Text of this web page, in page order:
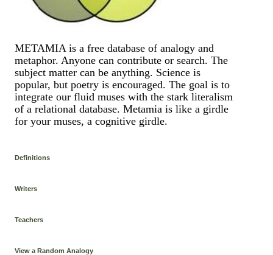
METAMIA is a free database of analogy and
metaphor. Anyone can contribute or search. The
subject matter can be anything. Science is
popular, but poetry is encouraged. The goal is to
integrate our fluid muses with the stark literalism
of a relational database. Metamia is like a girdle
for your muses, a cognitive girdle.
Definitions
Writers
Teachers
View a Random Analogy